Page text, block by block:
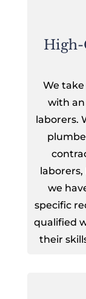
We
with
laborers.
laborers,
we
specific
qualified
their